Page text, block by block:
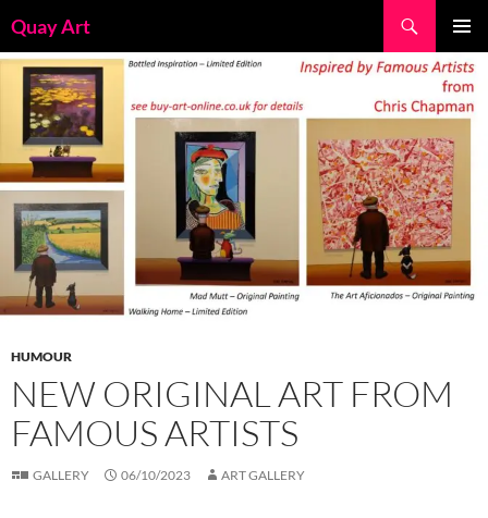
to
content
Quay Art
MENU
HUMOUR
NEW ORIGINAL ART FROM
FAMOUS ARTISTS
GALLERY 06/10/2023 ART GALLERY